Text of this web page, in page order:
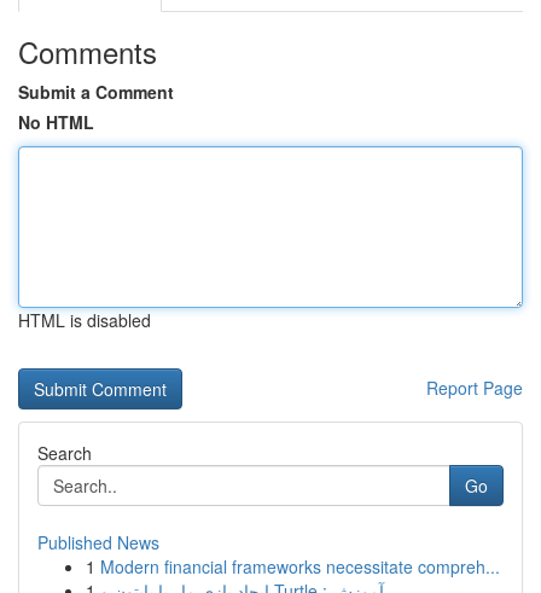
Comments
Submit a Comment
No HTML
HTML is disabled
Report Page
Search
Go
Published News
1 Modern financial frameworks necessitate compreh...